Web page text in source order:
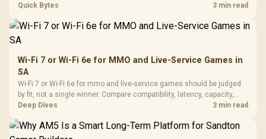
settings, and background load before changing hardware in a South
Quick Bytes 3 min read
Wi-Fi 7 or Wi-Fi 6e for MMO and Live-Service Games in
SA
Wi-Fi 7 or Wi-Fi 6e for mmo and live-service games should be judged
by fit, not a single winner. Compare compatibility, latency, capacity,
upgrade path, cost planning, and South African setup needs.
Deep Dives 3 min read